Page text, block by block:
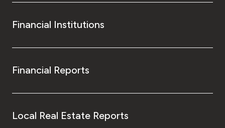
Financial Institutions
Financial Reports
Local Real Estate Reports